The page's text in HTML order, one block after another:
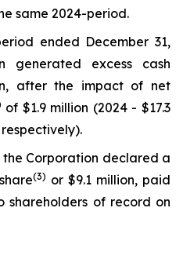
same 2024-period.
ended December 31,
generated excess cash
after the impact of net
of $1.9 million (2024 - $17.3
the Corporation declared a
(3) or $9.1 million, paid
shareholders of record on